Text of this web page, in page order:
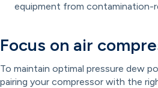
equipment from contamination-
Focus on air
To maintain optimal pressure dew
pairing your compressor with the